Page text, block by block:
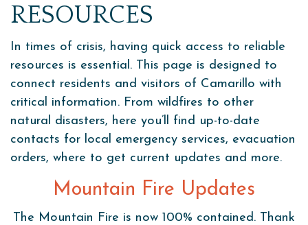
RESOURCES
In times of crisis, having quick access to reliable
resources is essential. This page is designed to
connect residents and visitors of Camarillo with
critical information. From wildfires to other
natural disasters, here you’ll find up-to-date
contacts for local emergency services, evacuation
orders, where to get current updates and more.
Mountain Fire Updates
The Mountain Fire is now 100% contained. Thank